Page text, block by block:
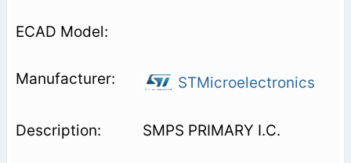
STMicroelectronics
SMPS PRIMARY I.C.